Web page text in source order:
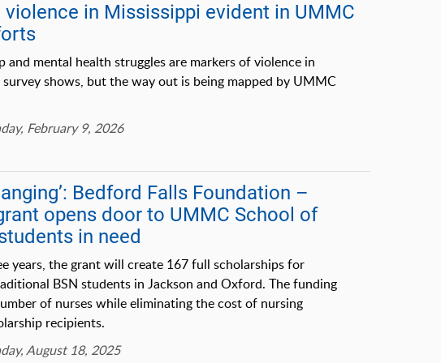
in Mississippi evident in UMMC
and mental health struggles are markers of violence in
shows, but the way out is being mapped by UMMC
February 9, 2026
Bedford Falls Foundation –
opens door to UMMC School of
in need
years, the grant will create 167 full scholarships for
BSN students in Jackson and Oxford. The funding
of nurses while eliminating the cost of nursing
recipients.
August 18, 2025